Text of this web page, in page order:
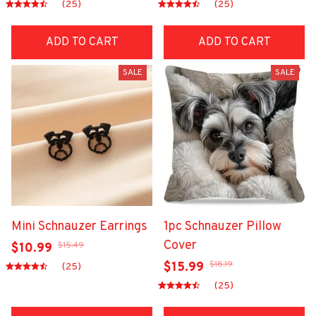
(25)
ADD TO CART
(25)
ADD TO CART
SALE
Mini Schnauzer Earrings
$10.99 $15.49
(25)
SALE
1pc Schnauzer Pillow
Cover
$15.99 $18.19
(25)